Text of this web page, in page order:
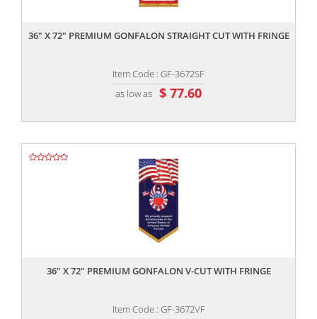
36" X 72" PREMIUM GONFALON STRAIGHT CUT WITH FRINGE
Item Code : GF-3672SF
as low as $ 77.60
36" X 72" PREMIUM GONFALON V-CUT WITH FRINGE
Item Code : GF-3672VF